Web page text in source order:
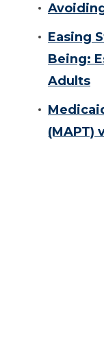
Easing
Being:
Adults
(MAPT)